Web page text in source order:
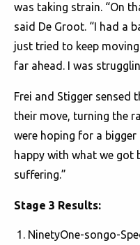
was taking strain. “On
said De Groot. “I had a
just tried to keep
far ahead. I was
Frei and Stigger sensed
their move, turning the
were hoping for a bigger
happy with what we got
suffering.”
Stage 3 Results:
NinetyOne-songo-